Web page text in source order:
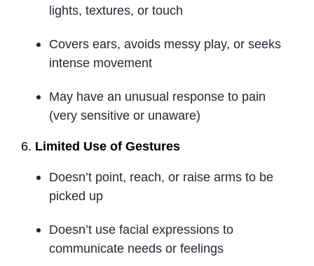
lights, textures, or touch
Covers ears, avoids messy play, or seeks
intense movement
May have an unusual response to pain
(very sensitive or unaware)
6. Limited Use of Gestures
Doesn’t point, reach, or raise arms to be
picked up
Doesn’t use facial expressions to
communicate needs or feelings